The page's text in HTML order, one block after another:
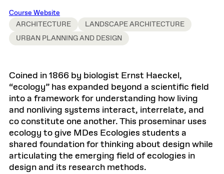
Course Website
ARCHITECTURE
LANDSCAPE ARCHITECTURE
URBAN PLANNING AND DESIGN
Coined in 1866 by biologist Ernst Haeckel,
“ecology” has expanded beyond a scientific field
into a framework for understanding how living
and nonliving systems interact, interrelate, and
co constitute one another. This proseminar uses
ecology to give MDes Ecologies students a
shared foundation for thinking about design while
articulating the emerging field of ecologies in
design and its research methods.